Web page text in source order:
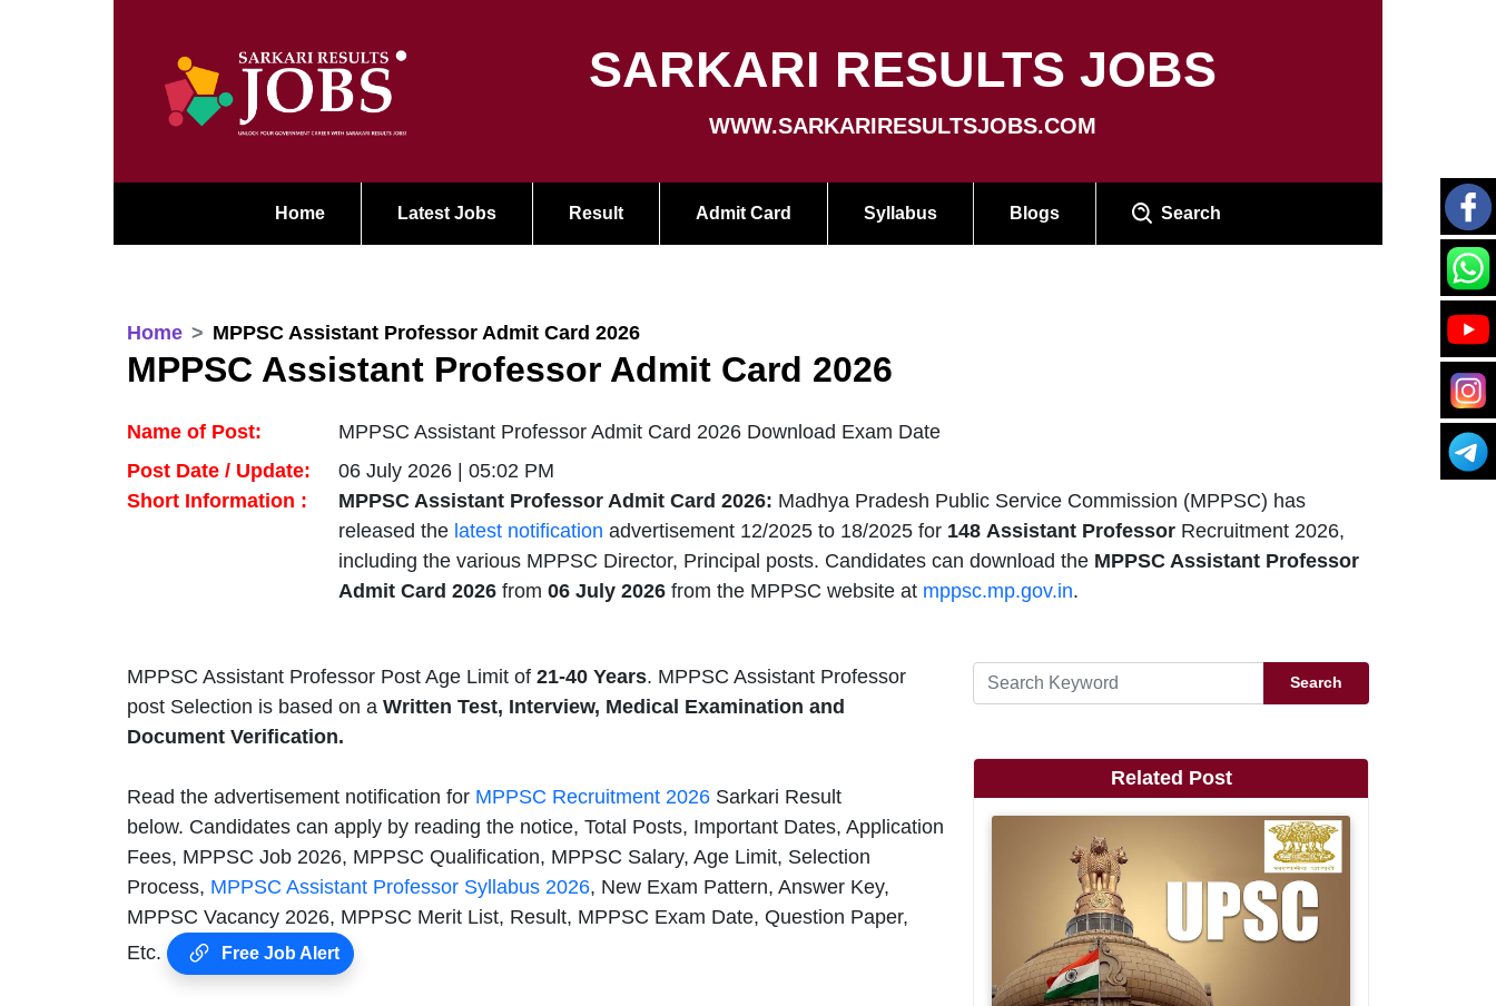
SARKARI RESULTS JOBS
WWW.SARKARIRESULTSJOBS.COM
Home Latest Jobs Result Admit Card Syllabus Blogs Search
Home MPPSC Assistant Professor Admit Card 2026
MPPSC Assistant Professor Admit Card 2026
Name of Post:
MPPSC Assistant Professor Admit Card 2026 Download Exam Date
Post Date / Update:
06 July 2026 | 05:02 PM
Short Information :
MPPSC Assistant Professor Admit Card 2026: Madhya Pradesh Public Service Commission (MPPSC) has
released the latest notification advertisement 12/2025 to 18/2025 for 148 Assistant Professor Recruitment 2026,
including the various MPPSC Director, Principal posts. Candidates can download the MPPSC Assistant Professor
Admit Card 2026 from 06 July 2026 from the MPPSC website at mppsc.mp.gov.in.
MPPSC Assistant Professor Post Age Limit of 21-40 Years. MPPSC Assistant Professor
post Selection is based on a Written Test, Interview, Medical Examination and
Document Verification.
Read the advertisement notification for MPPSC Recruitment 2026 Sarkari Result
below. Candidates can apply by reading the notice, Total Posts, Important Dates, Application
Fees, MPPSC Job 2026, MPPSC Qualification, MPPSC Salary, Age Limit, Selection
Process, MPPSC Assistant Professor Syllabus 2026, New Exam Pattern, Answer Key,
MPPSC Vacancy 2026, MPPSC Merit List, Result, MPPSC Exam Date, Question Paper,
Etc.
Free Job Alert
Search
Related Post